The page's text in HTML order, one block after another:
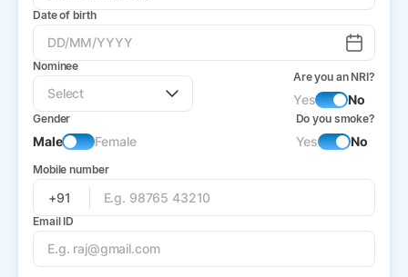
Date of birth
Nominee
Are you an NRI?
Yes No
Gender
Male Female
Do you smoke?
Yes No
Mobile number
+91
Email ID